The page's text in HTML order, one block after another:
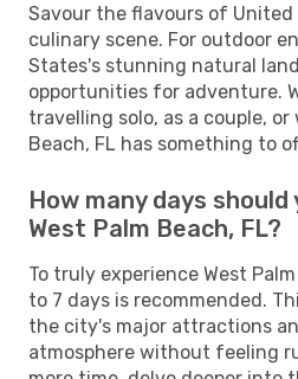
Savour the flavours of
culinary scene. For outdoor
States's stunning natural
opportunities for adventure.
travelling solo, as a couple,
Beach, FL has something to
How many days
West Palm Beach, FL?
To truly experience West
to 7 days is recommended.
the city's major attractions
atmosphere without feeling